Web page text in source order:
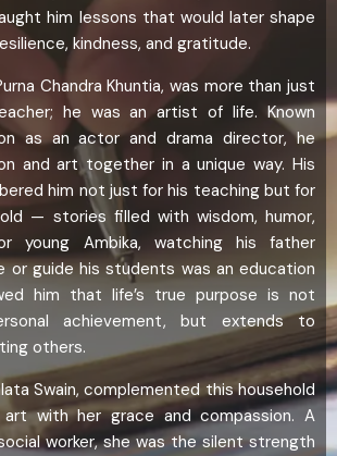
him lessons that would later shape
kindness, and gratitude.
Chandra Khuntia, was more than just
he was an artist of life. Known
as an actor and drama director, he
and art together in a unique way. His
him not just for his teaching but for
— stories filled with wisdom, humor,
young Ambika, watching his father
or guide his students was an education
him that life’s true purpose is not
achievement, but extends to
others.
Swain, complemented this household
with her grace and compassion. A
worker, she was the silent strength